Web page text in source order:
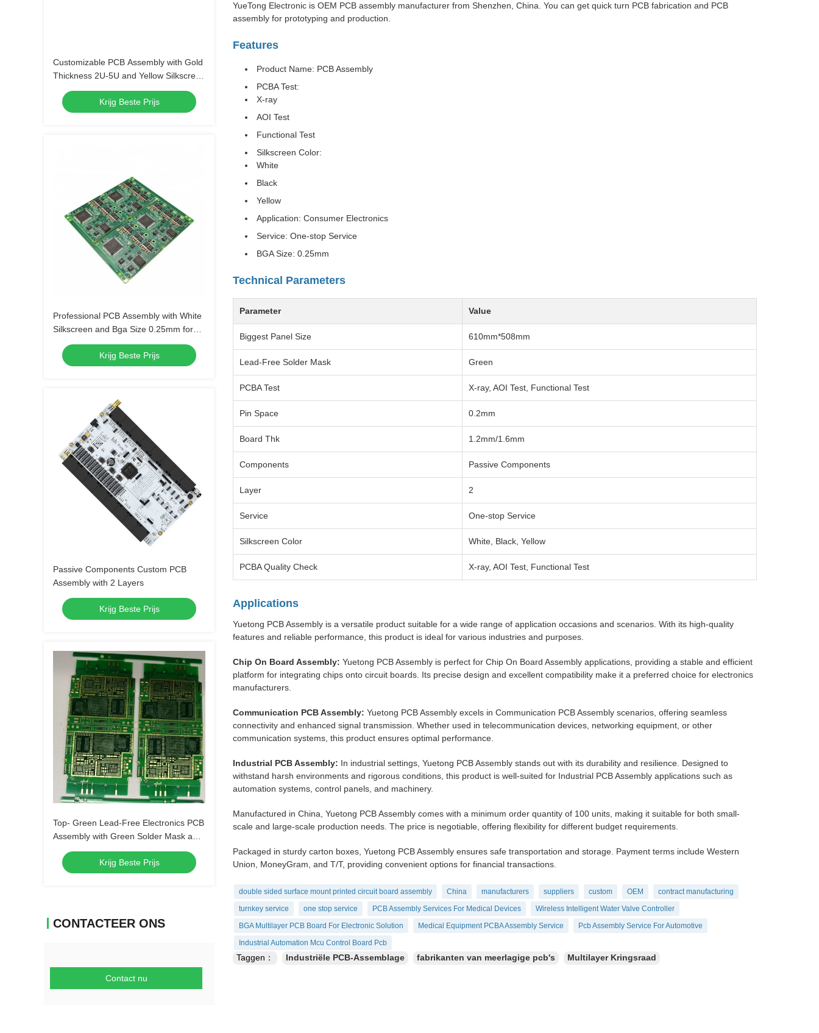
Customizable PCB Assembly with Gold
Thickness 2U-5U and Yellow Silkscreen
Color
Krijg Beste Prijs
Professional PCB Assembly with White
Silkscreen and Bga Size 0.25mm for
Extreme Temperature Range -40 C -85
Krijg Beste Prijs
Passive Components Custom PCB
Assembly with 2 Layers
Krijg Beste Prijs
Top- Green Lead-Free Electronics PCB
Assembly with Green Solder Mask and
Biggest Panel Size 610mm*508mm
Krijg Beste Prijs
CONTACTEER ONS
Contact nu
YueTong Electronic is OEM PCB assembly manufacturer from Shenzhen, China. You can get quick turn PCB fabrication and PCB
assembly for prototyping and production.
Features
Product Name: PCB Assembly
PCBA Test:
X-ray
AOI Test
Functional Test
Silkscreen Color:
White
Black
Yellow
Application: Consumer Electronics
Service: One-stop Service
BGA Size: 0.25mm
Technical Parameters
Parameter Value
Biggest Panel Size 610mm*508mm
Lead-Free Solder Mask Green
PCBA Test X-ray, AOI Test, Functional Test
Pin Space 0.2mm
Board Thk 1.2mm/1.6mm
Components Passive Components
Layer 2
Service One-stop Service
Silkscreen Color White, Black, Yellow
PCBA Quality Check X-ray, AOI Test, Functional Test
Applications
Yuetong PCB Assembly is a versatile product suitable for a wide range of application occasions and scenarios. With its high-quality
features and reliable performance, this product is ideal for various industries and purposes.
Chip On Board Assembly: Yuetong PCB Assembly is perfect for Chip On Board Assembly applications, providing a stable and efficient
platform for integrating chips onto circuit boards. Its precise design and excellent compatibility make it a preferred choice for electronics
manufacturers.
Communication PCB Assembly: Yuetong PCB Assembly excels in Communication PCB Assembly scenarios, offering seamless
connectivity and enhanced signal transmission. Whether used in telecommunication devices, networking equipment, or other
communication systems, this product ensures optimal performance.
Industrial PCB Assembly: In industrial settings, Yuetong PCB Assembly stands out with its durability and resilience. Designed to
withstand harsh environments and rigorous conditions, this product is well-suited for Industrial PCB Assembly applications such as
automation systems, control panels, and machinery.
Manufactured in China, Yuetong PCB Assembly comes with a minimum order quantity of 100 units, making it suitable for both small-
scale and large-scale production needs. The price is negotiable, offering flexibility for different budget requirements.
Packaged in sturdy carton boxes, Yuetong PCB Assembly ensures safe transportation and storage. Payment terms include Western
Union, MoneyGram, and T/T, providing convenient options for financial transactions.
double sided surface mount printed circuit board assembly China manufacturers suppliers custom OEM
contract manufacturing
turnkey service
one stop service PCB Assembly Services For Medical Devices
Wireless Intelligent Water Valve Controller
BGA Multilayer PCB Board For Electronic Solution
Medical Equipment PCBA Assembly Service
Pcb Assembly Service For Automotive
Industrial Automation Mcu Control Board Pcb
Taggen： Industriële PCB-Assemblage fabrikanten van meerlagige pcb's Multilayer Kringsraad